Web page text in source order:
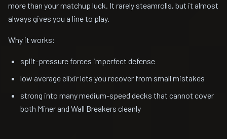
more than your matchup luck. It rarely steamrolls, but it almost
always gives you a line to play.
Why it works:
split-pressure forces imperfect defense
low average elixir lets you recover from small mistakes
strong into many medium-speed decks that cannot cover
both Miner and Wall Breakers cleanly